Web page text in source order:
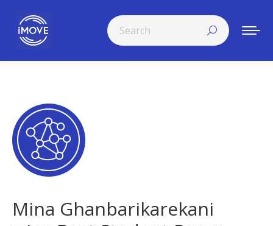
Search:
Mina Ghanbarikarekani